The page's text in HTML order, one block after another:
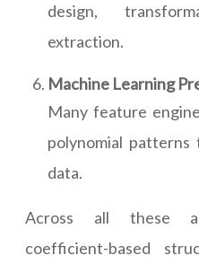
design,
extraction.
Machine Learning
Many feature
polynomial
data.
Across all these
coefficient-based